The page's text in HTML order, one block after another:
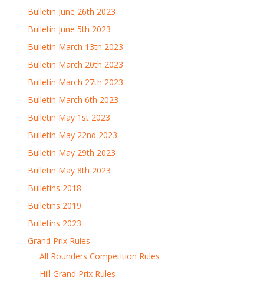
Bulletin June 26th 2023
Bulletin June 5th 2023
Bulletin March 13th 2023
Bulletin March 20th 2023
Bulletin March 27th 2023
Bulletin March 6th 2023
Bulletin May 1st 2023
Bulletin May 22nd 2023
Bulletin May 29th 2023
Bulletin May 8th 2023
Bulletins 2018
Bulletins 2019
Bulletins 2023
Grand Prix Rules
All Rounders Competition Rules
Hill Grand Prix Rules